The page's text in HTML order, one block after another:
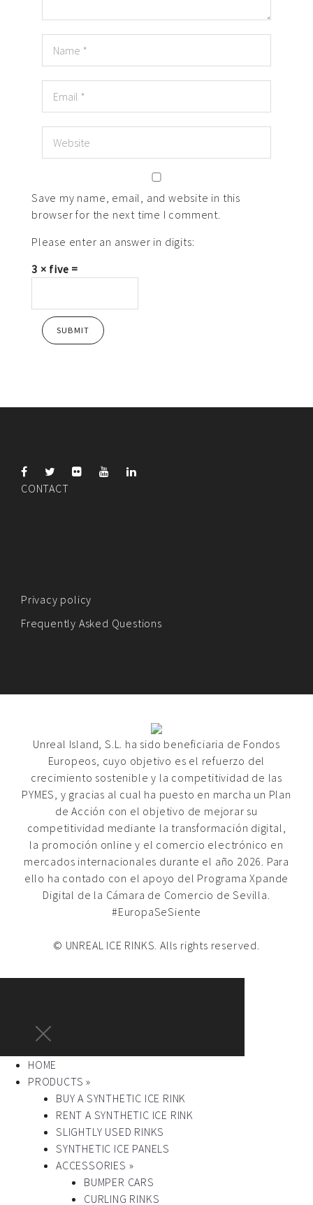
Save my name, email, and website in this
browser for the next time I comment.
Please enter an answer in digits:
3 × five =
CONTACT
Privacy policy
Frequently Asked Questions
Unreal Island, S.L. ha sido beneficiaria de Fondos
Europeos, cuyo objetivo es el refuerzo del
crecimiento sostenible y la competitividad de las
PYMES, y gracias al cual ha puesto en marcha un Plan
de Acción con el objetivo de mejorar su
competitividad mediante la transformación digital,
la promoción online y el comercio electrónico en
mercados internacionales durante el año 2026. Para
ello ha contado con el apoyo del Programa Xpande
Digital de la Cámara de Comercio de Sevilla.
#EuropaSeSiente
© UNREAL ICE RINKS. Alls rights reserved.
HOME
PRODUCTS »
BUY A SYNTHETIC ICE RINK
RENT A SYNTHETIC ICE RINK
SLIGHTLY USED RINKS
SYNTHETIC ICE PANELS
ACCESSORIES »
BUMPER CARS
CURLING RINKS